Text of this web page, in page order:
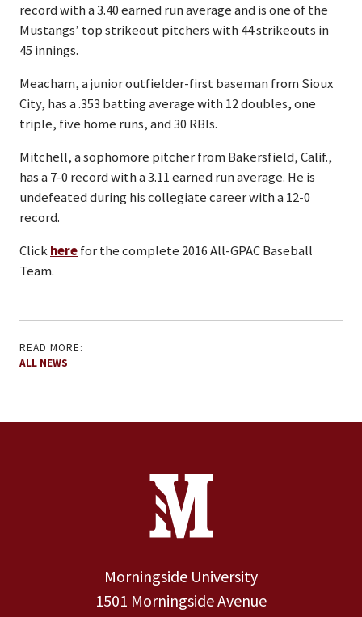
record with a 3.40 earned run average and is one of the
Mustangs’ top strikeout pitchers with 44 strikeouts in
45 innings.
Meacham, a junior outfielder-first baseman from Sioux
City, has a .353 batting average with 12 doubles, one
triple, five home runs, and 30 RBIs.
Mitchell, a sophomore pitcher from Bakersfield, Calif.,
has a 7-0 record with a 3.11 earned run average. He is
undefeated during his collegiate career with a 12-0
record.
Clickherefor the complete 2016 All-GPAC Baseball
Team.
READ MORE:
ALL NEWS
Contact Information
Morningside University
1501 Morningside Avenue